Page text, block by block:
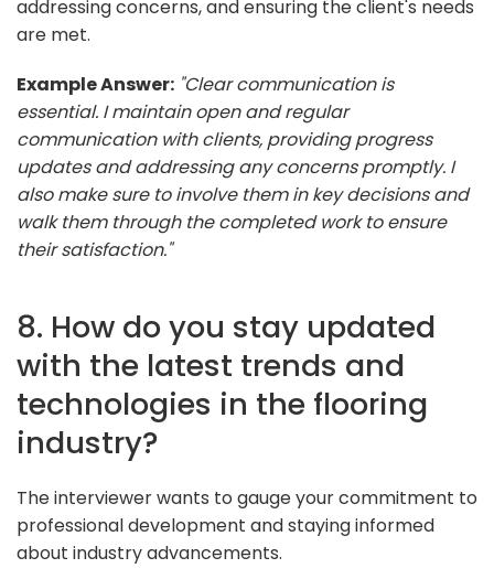
addressing concerns, and ensuring the client's needs
are met.
Example Answer: "Clear communication is
essential. I maintain open and regular
communication with clients, providing progress
updates and addressing any concerns promptly. I
also make sure to involve them in key decisions and
walk them through the completed work to ensure
their satisfaction."
8. How do you stay updated
with the latest trends and
technologies in the flooring
industry?
The interviewer wants to gauge your commitment to
professional development and staying informed
about industry advancements.